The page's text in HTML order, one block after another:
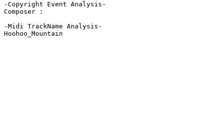
-Copyright Event Analysis-
Composer :
-Midi TrackName Analysis-
Hoohoo_Mountain